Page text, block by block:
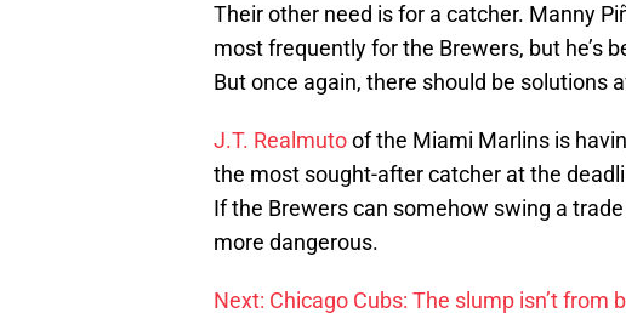
Their other need is for a catcher. Manny
most frequently for the Brewers, but he’s
But once again, there should be solutions
J.T. Realmutoof the Miami Marlins is
the most sought-after catcher at the
If the Brewers can somehow swing a
more dangerous.
Next: Chicago Cubs: The slump isn’t from